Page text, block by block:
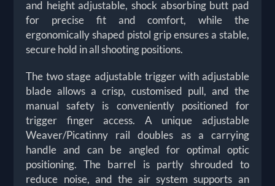
and height adjustable, shock absorbing butt pad
for precise fit and comfort, while the
ergonomically shaped pistol grip ensures a stable,
secure hold in all shooting positions.
The two stage adjustable trigger with adjustable
blade allows a crisp, customised pull, and the
manual safety is conveniently positioned for
trigger finger access. A unique adjustable
Weaver/Picatinny rail doubles as a carrying
handle and can be angled for optimal optic
positioning. The barrel is partly shrouded to
reduce noise, and the air system supports an